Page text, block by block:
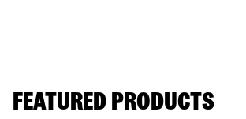
FEATURED PRODUCTS